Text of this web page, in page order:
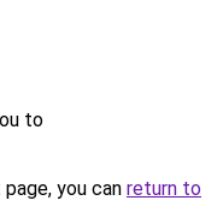
to
you can return to